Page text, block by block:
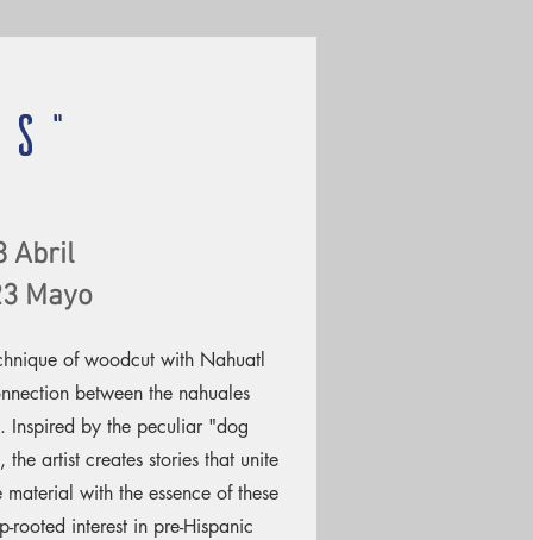
Abril
Mayo
of woodcut with Nahuatl
between the nahuales
Inspired by the peculiar "dog
artist creates stories that unite
with the essence of these
interest in pre-Hispanic